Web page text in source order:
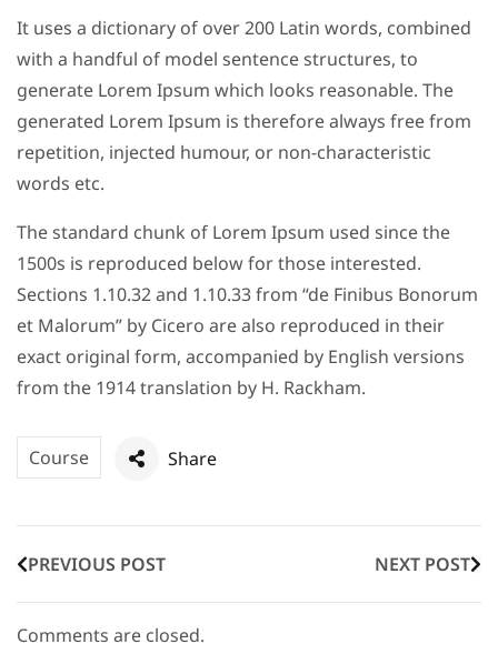
It uses a dictionary of over 200 Latin words, combined
with a handful of model sentence structures, to
generate Lorem Ipsum which looks reasonable. The
generated Lorem Ipsum is therefore always free from
repetition, injected humour, or non-characteristic
words etc.
The standard chunk of Lorem Ipsum used since the
1500s is reproduced below for those interested.
Sections 1.10.32 and 1.10.33 from “de Finibus Bonorum
et Malorum” by Cicero are also reproduced in their
exact original form, accompanied by English versions
from the 1914 translation by H. Rackham.
Course Share
PREVIOUS POST NEXT POST
Comments are closed.